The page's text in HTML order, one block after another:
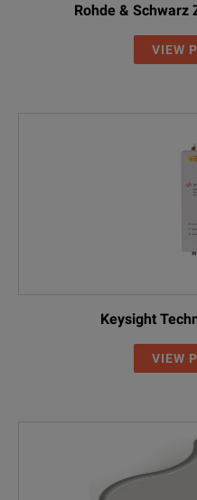
Rohde & Schwarz
VIEW
Keysight
VIEW